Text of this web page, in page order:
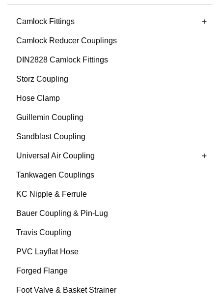
Camlock Fittings +
Camlock Reducer Couplings
DIN2828 Camlock Fittings
Storz Coupling
Hose Clamp
Guillemin Coupling
Sandblast Coupling
Universal Air Coupling +
Tankwagen Couplings
KC Nipple & Ferrule
Bauer Coupling & Pin-Lug
Travis Coupling
PVC Layflat Hose
Forged Flange
Foot Valve & Basket Strainer